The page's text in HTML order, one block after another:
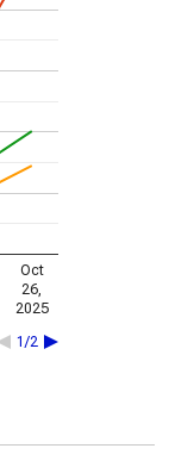
1/2
Oct
26,
2025